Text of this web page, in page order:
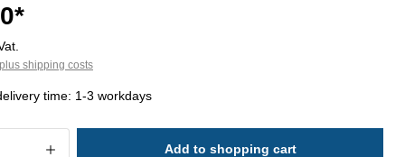
shipping costs
time: 1-3 workdays
Quantity: Enter the desired amount
Add to shopping cart